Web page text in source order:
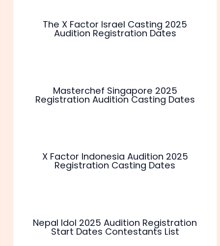
The X Factor Israel Casting 2025
Audition Registration Dates
Masterchef Singapore 2025
Registration Audition Casting Dates
X Factor Indonesia Audition 2025
Registration Casting Dates
Nepal Idol 2025 Audition Registration
Start Dates Contestants List